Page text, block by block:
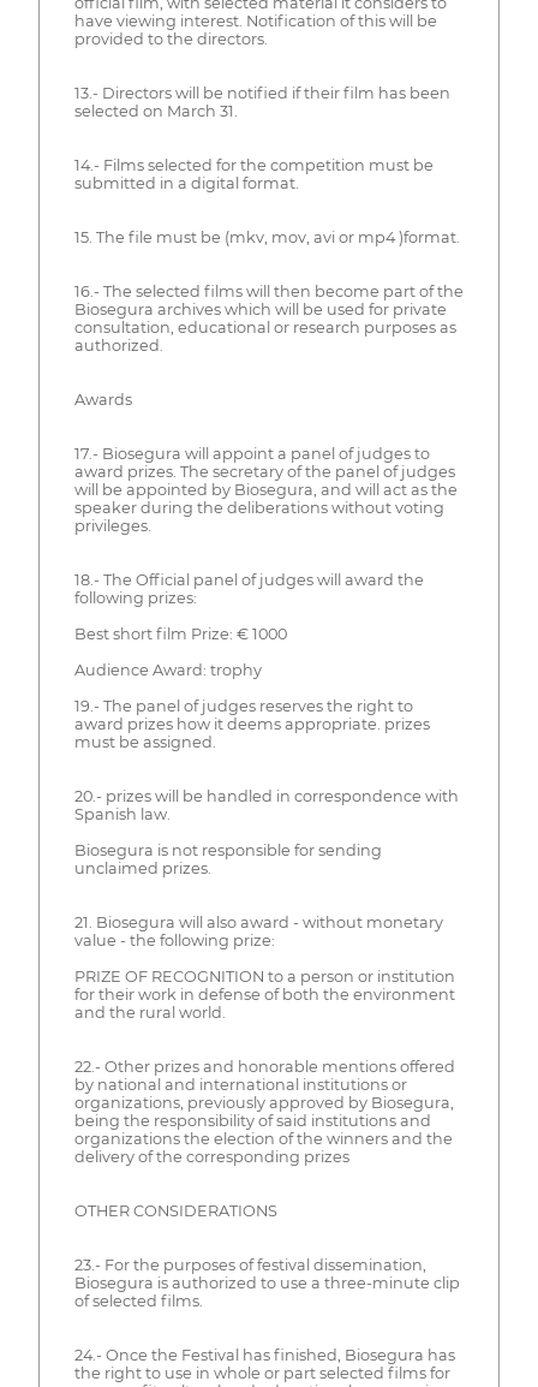
have viewing interest. Notification of this will be
provided to the directors.
13.- Directors will be notified if their film has been
selected on March 31.
14.- Films selected for the competition must be
submitted in a digital format.
15. The file must be (mkv, mov, avi or mp4 )format.
16.- The selected films will then become part of the
Biosegura archives which will be used for private
consultation, educational or research purposes as
authorized.
Awards
17.- Biosegura will appoint a panel of judges to
award prizes. The secretary of the panel of judges
will be appointed by Biosegura, and will act as the
speaker during the deliberations without voting
privileges.
18.- The Official panel of judges will award the
following prizes:
Best short film Prize: € 1000
Audience Award: trophy
19.- The panel of judges reserves the right to
award prizes how it deems appropriate. prizes
must be assigned.
20.- prizes will be handled in correspondence with
Spanish law.
Biosegura is not responsible for sending
unclaimed prizes.
21. Biosegura will also award - without monetary
value - the following prize:
PRIZE OF RECOGNITION to a person or institution
for their work in defense of both the environment
and the rural world.
22.- Other prizes and honorable mentions offered
by national and international institutions or
organizations, previously approved by Biosegura,
being the responsibility of said institutions and
organizations the election of the winners and the
delivery of the corresponding prizes
OTHER CONSIDERATIONS
23.- For the purposes of festival dissemination,
Biosegura is authorized to use a three-minute clip
of selected films.
24.- Once the Festival has finished, Biosegura has
the right to use in whole or part selected films for